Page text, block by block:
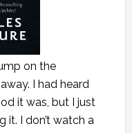
on the
I had heard
it was, but I just
it. I don’t watch a